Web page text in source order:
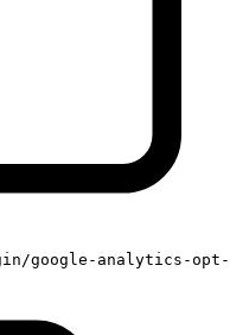
google-analytics-opt-